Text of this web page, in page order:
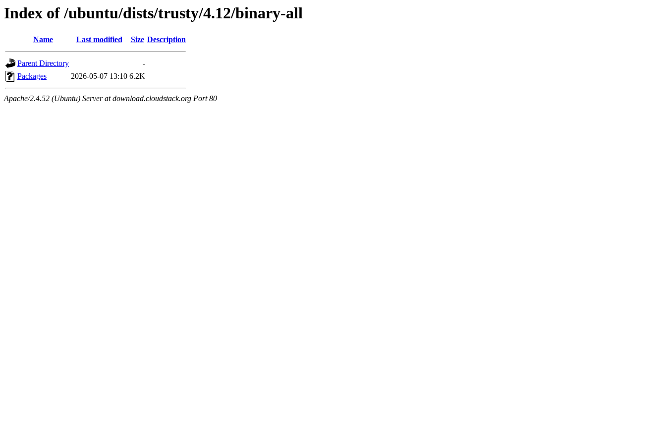
Index of /ubuntu/dists/trusty/4.12/binary-all
Name Last modified Size Description
Parent Directory
-
Packages
2026-05-07 13:10 6.2K
Apache/2.4.52 (Ubuntu) Server at download.cloudstack.org Port 80